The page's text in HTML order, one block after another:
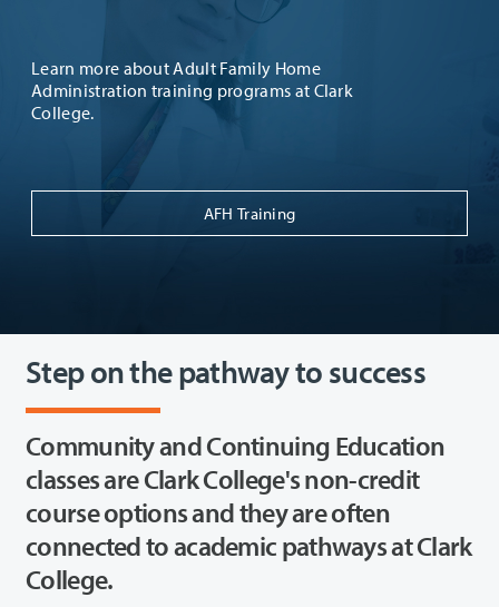
Learn more about Adult Family Home
Administration training programs at Clark
College.
AFH Training
Step on the pathway to success
Community and Continuing Education
classes are Clark College's non-credit
course options and they are often
connected to academic pathways at Clark
College.